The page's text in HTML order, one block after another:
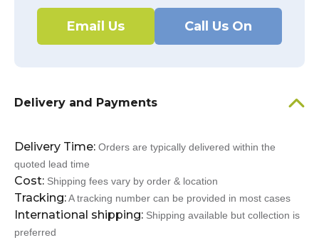
Email Us Call Us On
Delivery and Payments
Delivery Time: Orders are typically delivered within the
quoted lead time
Cost: Shipping fees vary by order & location
Tracking:A tracking number can be provided in most cases
International shipping: Shipping available but collection is
preferred